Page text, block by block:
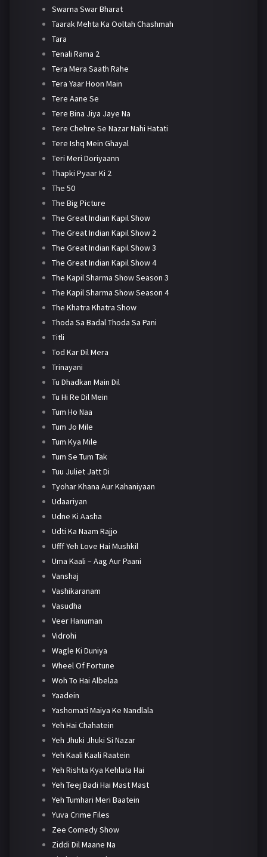
Swarna Swar Bharat
Taarak Mehta Ka Ooltah Chashmah
Tara
Tenali Rama 2
Tera Mera Saath Rahe
Tera Yaar Hoon Main
Tere Aane Se
Tere Bina Jiya Jaye Na
Tere Chehre Se Nazar Nahi Hatati
Tere Ishq Mein Ghayal
Teri Meri Doriyaann
Thapki Pyaar Ki 2
The 50
The Big Picture
The Great Indian Kapil Show
The Great Indian Kapil Show 2
The Great Indian Kapil Show 3
The Great Indian Kapil Show 4
The Kapil Sharma Show Season 3
The Kapil Sharma Show Season 4
The Khatra Khatra Show
Thoda Sa Badal Thoda Sa Pani
Titli
Tod Kar Dil Mera
Trinayani
Tu Dhadkan Main Dil
Tu Hi Re Dil Mein
Tum Ho Naa
Tum Jo Mile
Tum Kya Mile
Tum Se Tum Tak
Tuu Juliet Jatt Di
Tyohar Khana Aur Kahaniyaan
Udaariyan
Udne Ki Aasha
Udti Ka Naam Rajjo
Ufff Yeh Love Hai Mushkil
Uma Kaali – Aag Aur Paani
Vanshaj
Vashikaranam
Vasudha
Veer Hanuman
Vidrohi
Wagle Ki Duniya
Wheel Of Fortune
Woh To Hai Albelaa
Yaadein
Yashomati Maiya Ke Nandlala
Yeh Hai Chahatein
Yeh Jhuki Jhuki Si Nazar
Yeh Kaali Kaali Raatein
Yeh Rishta Kya Kehlata Hai
Yeh Teej Badi Hai Mast Mast
Yeh Tumhari Meri Baatein
Yuva Crime Files
Zee Comedy Show
Ziddi Dil Maane Na